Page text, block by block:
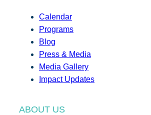
Calendar
Programs
Blog
Press & Media
Media Gallery
Impact Updates
ABOUT US